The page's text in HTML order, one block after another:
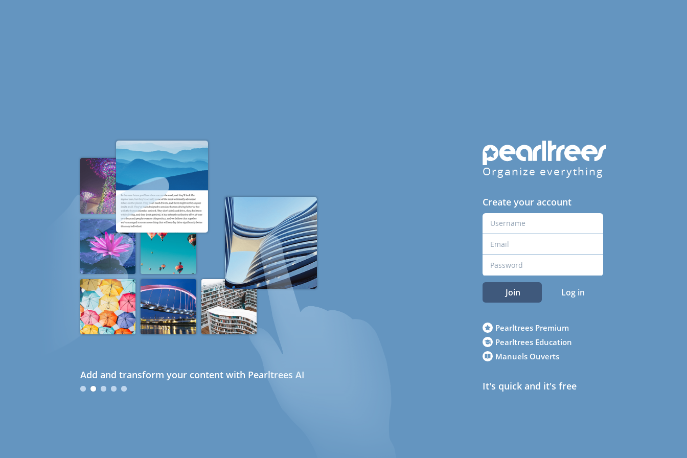
Add and transform your content with Pearltrees AI
Organize everything
Create your account
Join Log in
Pearltrees Premium
Pearltrees Education
Manuels Ouverts
It's quick and it's free